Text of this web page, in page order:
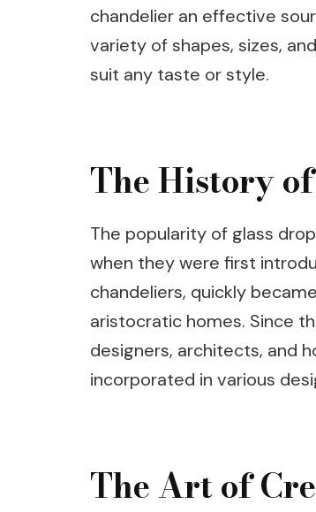
chandelier an effective
variety of shapes, sizes,
suit any taste or style.
The History
The popularity of glass
when they were first
chandeliers, quickly
aristocratic homes. Since
designers, architects, and
incorporated in various
The Art of